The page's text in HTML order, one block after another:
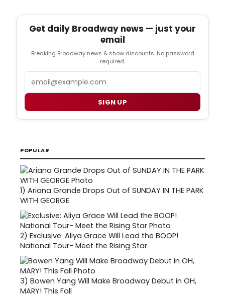
Get daily Broadway news — just your
email
Breaking Broadway news & show discounts. No password
required.
SIGN UP
POPULAR
1) Ariana Grande Drops Out of SUNDAY IN THE PARK
WITH GEORGE
2) Exclusive: Aliya Grace Will Lead the BOOP!
National Tour- Meet the Rising Star
3) Bowen Yang Will Make Broadway Debut in OH,
MARY! This Fall